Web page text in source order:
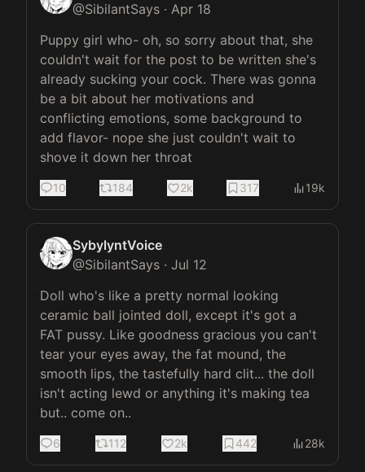
@SibilantSays · Apr 18
Puppy girl who- oh, so sorry about that, she
couldn't wait for the post to be written she's
already sucking your cock. There was gonna
be a bit about her motivations and
conflicting emotions, some background to
add flavor- nope she just couldn't wait to
shove it down her throat
10 184 2k 317 19k
SybylyntVoice
@SibilantSays · Jul 12
Doll who's like a pretty normal looking
ceramic ball jointed doll, except it's got a
FAT pussy. Like goodness gracious you can't
tear your eyes away, the fat mound, the
smooth lips, the tastefully hard clit... the doll
isn't acting lewd or anything it's making tea
but.. come on..
6 112 2k 442 28k